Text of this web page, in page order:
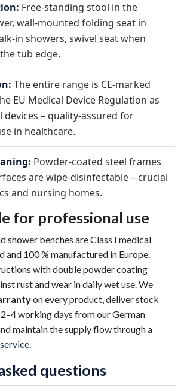
Free-standing stool in the
wall-mounted folding seat in
in showers, swivel seat when
tub edge.
The entire range is CE-marked
EU Medical Device Regulation as
devices – quality-assured for
in healthcare.
Powder-coated steel frames
are wipe-disinfectable – crucial
and nursing homes.
for professional use
shower benches are Class I medical
and 100 % manufactured in Europe.
with double powder coating
rust and wear in daily wet use. We
on every product, deliver stock
working days from our German
maintain the supply flow through a
.
questions